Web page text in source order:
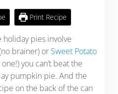
Print Recipe
holiday pies involve
brainer) or Sweet Potato
you can’t beat the
pumpkin pie. And the
on the back of the can